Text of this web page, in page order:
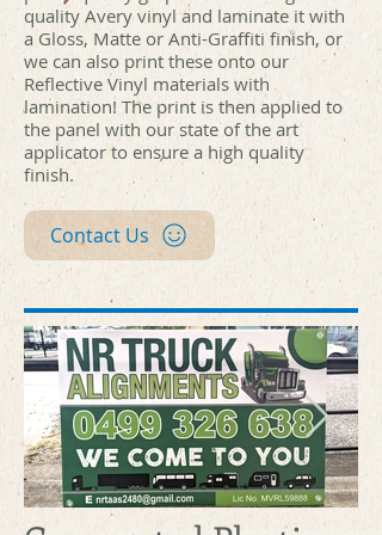
quality Avery vinyl and laminate it with
a Gloss, Matte or Anti-Graffiti finish, or
we can also print these onto our
Reflective Vinyl materials with
lamination! The print is then applied to
the panel with our state of the art
applicator to ensure a high quality
finish.
Contact Us